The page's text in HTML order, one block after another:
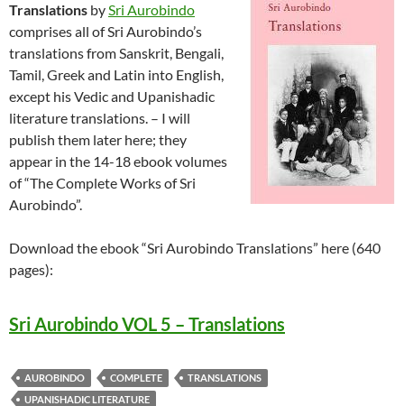
Translations bySri Aurobindo
comprises all of Sri Aurobindo’s
translations from Sanskrit, Bengali,
Tamil, Greek and Latin into English,
except his Vedic and Upanishadic
literature translations. – I will
publish them later here; they
appear in the 14-18 ebook volumes
of “The Complete Works of Sri
Aurobindo”.
Download the ebook “Sri Aurobindo Translations” here (640
pages):
Sri Aurobindo VOL 5 – Translations
AUROBINDO COMPLETE
TRANSLATIONS
UPANISHADIC LITERATURE